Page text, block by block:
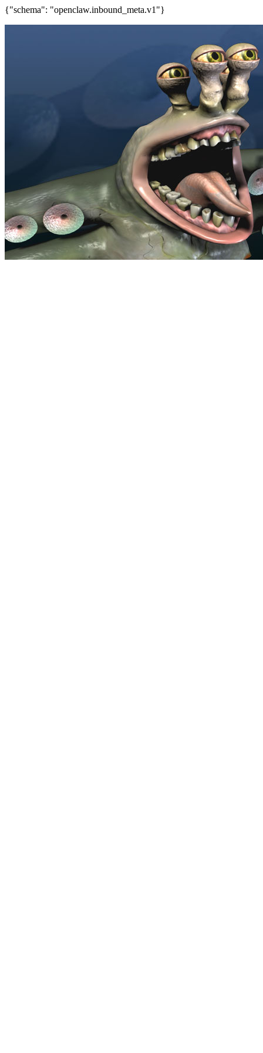
{"schema": "openclaw.inbound_meta.v1"}